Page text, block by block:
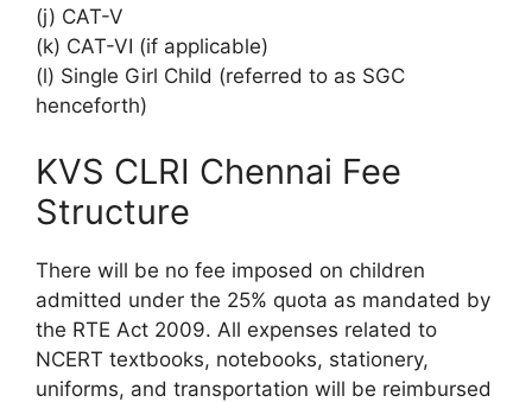
(j) CAT-V
(k) CAT-VI (if applicable)
(l) Single Girl Child (referred to as SGC
henceforth)
KVS CLRI Chennai Fee
Structure
There will be no fee imposed on children
admitted under the 25% quota as mandated by
the RTE Act 2009. All expenses related to
NCERT textbooks, notebooks, stationery,
uniforms, and transportation will be reimbursed